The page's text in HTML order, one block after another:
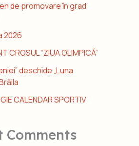
de promovare în grad
2026
CROSUL “ZIUA OLIMPICĂ”
deschide „Luna
CALENDAR SPORTIV
Comments